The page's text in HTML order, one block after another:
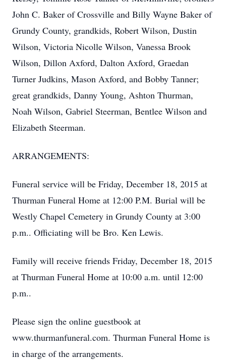
John C. Baker of Crossville and Billy Wayne Baker of
Grundy County, grandkids, Robert Wilson, Dustin
Wilson, Victoria Nicolle Wilson, Vanessa Brook
Wilson, Dillon Axford, Dalton Axford, Graedan
Turner Judkins, Mason Axford, and Bobby Tanner;
great grandkids, Danny Young, Ashton Thurman,
Noah Wilson, Gabriel Steerman, Bentlee Wilson and
Elizabeth Steerman.
ARRANGEMENTS:
Funeral service will be Friday, December 18, 2015 at
Thurman Funeral Home at 12:00 P.M. Burial will be
Westly Chapel Cemetery in Grundy County at 3:00
p.m.. Officiating will be Bro. Ken Lewis.
Family will receive friends Friday, December 18, 2015
at Thurman Funeral Home at 10:00 a.m. until 12:00
p.m..
Please sign the online guestbook at
www.thurmanfuneral.com. Thurman Funeral Home is
in charge of the arrangements.